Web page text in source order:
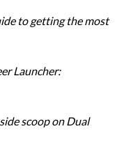
to getting the most
Launcher:
scoop on Dual